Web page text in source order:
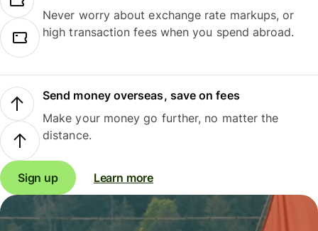
Never worry about exchange rate markups, or
high transaction fees when you spend abroad.
Send money overseas, save on fees
Make your money go further, no matter the
distance.
Sign up Learn more